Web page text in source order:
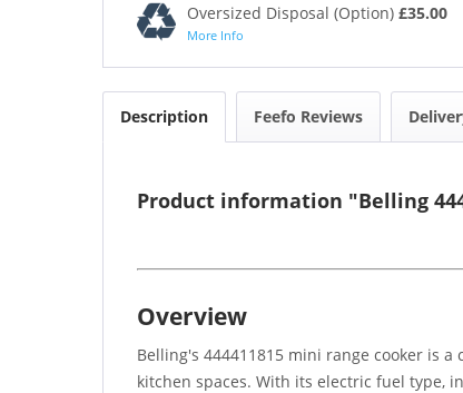
Oversized Disposal (Option) £35.00
More Info
Description Feefo Reviews
Product information "Belling
Overview
Belling's 444411815 mini range cooker is
kitchen spaces. With its electric fuel type,